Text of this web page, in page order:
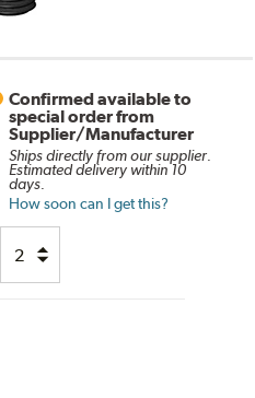
Confirmed available to
special order from
Supplier/Manufacturer
Ships directly from our supplier.
Estimated delivery within 10
days.
How soon can I get this?